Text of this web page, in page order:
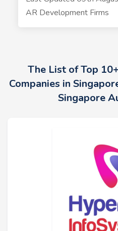
AR Development Firms
The List of Top
Companies in
Singapore